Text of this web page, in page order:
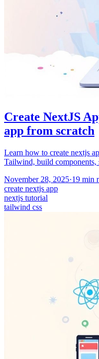
Create NextJS
app from scratch
Learn how to create nextjs
Tailwind, build components,
November 28, 2025·19 min
create nextjs app
nextjs tutorial
tailwind css